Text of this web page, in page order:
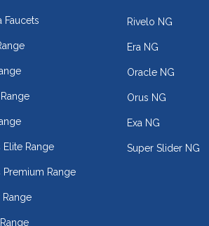
Faucets
Range
Elite Range
Premium Range
Range
Rivelo NG
Era NG
Oracle NG
Orus NG
Exa NG
Super Slider NG